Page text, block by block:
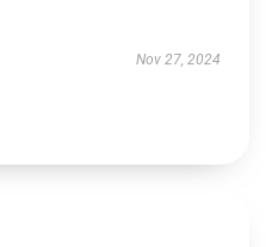
Nov 27, 2024